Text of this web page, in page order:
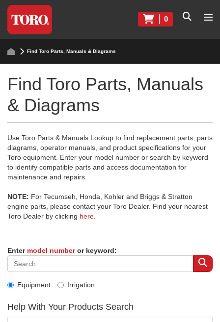
0
Find Toro Parts, Manuals & Diagrams
Find Toro Parts, Manuals
& Diagrams
Use Toro Parts & Manuals Lookup to find replacement parts, parts
diagrams, operator manuals, and product specifications for your
Toro equipment. Enter your model number or search by keyword
to identify compatible parts and access documentation for
maintenance and repairs.
NOTE: For Tecumseh, Honda, Kohler and Briggs & Stratton
engine parts, please contact your Toro Dealer. Find your nearest
Toro Dealer by clicking here
Enter model numberor keyword:
Equipment Irrigation
Help With Your Products Search